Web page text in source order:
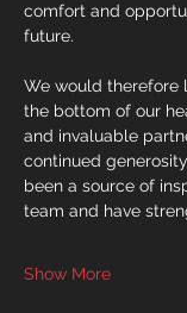
comfort and
future.
We would therefore
the bottom of our
and invaluable
continued
been a source of
team and have
Show More